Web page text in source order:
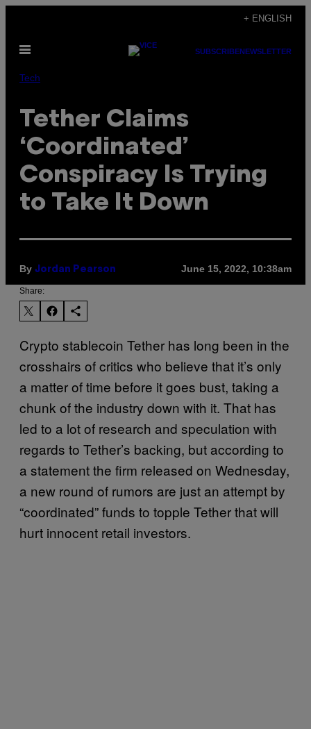
content
+ ENGLISH
Open
SUBSCRIBENEWSLETTER
Tech
Tether Claims
‘Coordinated’
Conspiracy Is Trying
to Take It Down
By Jordan Pearson June 15, 2022, 10:38am
Share:
Crypto stablecoin Tether has long been in the
crosshairs of critics who believe that it’s only
a matter of time before it goes bust, taking a
chunk of the industry down with it. That has
led to a lot of research and speculation with
regards to Tether’s backing, but according to
a statement the firm released on Wednesday,
a new round of rumors are just an attempt by
“coordinated” funds to topple Tether that will
hurt innocent retail investors.